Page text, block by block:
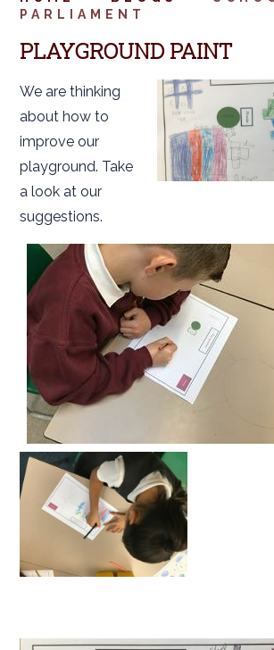
PARLIAMENT
PLAYGROUND PAINT
We are thinking
about how to
improve our
playground. Take
a look at our
suggestions.